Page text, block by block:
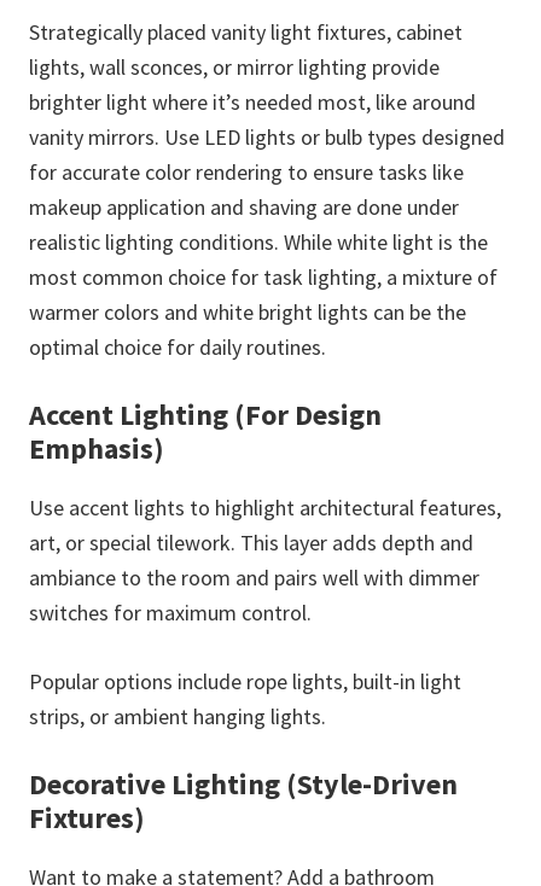
Strategically placed vanity light fixtures, cabinet
lights, wall sconces, or mirror lighting provide
brighter light where it’s needed most, like around
vanity mirrors. Use LED lights or bulb types designed
for accurate color rendering to ensure tasks like
makeup application and shaving are done under
realistic lighting conditions. While white light is the
most common choice for task lighting, a mixture of
warmer colors and white bright lights can be the
optimal choice for daily routines.
Accent Lighting (For Design
Emphasis)
Use accent lights to highlight architectural features,
art, or special tilework. This layer adds depth and
ambiance to the room and pairs well with dimmer
switches for maximum control.
Popular options include rope lights, built-in light
strips, or ambient hanging lights.
Decorative Lighting (Style-Driven
Fixtures)
Want to make a statement? Add a bathroom